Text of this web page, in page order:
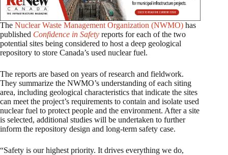
The Nuclear Waste Management Organization (NWMO) has
published Confidence in Safety reports for each of the two
potential sites being considered to host a deep geological
repository to store Canada’s used nuclear fuel.
The reports are based on years of research and fieldwork.
They summarize the NWMO’s understanding of each siting
area, including geological characteristics that indicate the sites
can meet the project’s requirements to contain and isolate used
nuclear fuel to protect people and the environment. After a site
is selected, additional studies will be undertaken to further
inform the repository design and long-term safety case.
“Safety is our highest priority. It drives everything we do,